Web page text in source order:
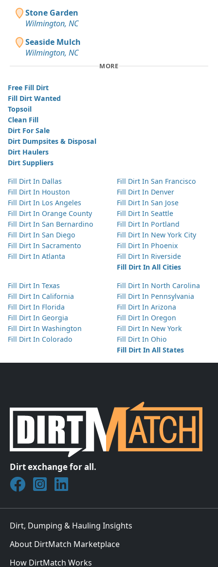
Stone Garden
Wilmington, NC
Seaside Mulch
Wilmington, NC
MORE
Free Fill Dirt
Fill Dirt Wanted
Topsoil
Clean Fill
Dirt For Sale
Dirt Dumpsites & Disposal
Dirt Haulers
Dirt Suppliers
Fill Dirt In Dallas
Fill Dirt In Houston
Fill Dirt In Los Angeles
Fill Dirt In Orange County
Fill Dirt In San Bernardino
Fill Dirt In San Diego
Fill Dirt In Sacramento
Fill Dirt In Atlanta
Fill Dirt In San Francisco
Fill Dirt In Denver
Fill Dirt In San Jose
Fill Dirt In Seattle
Fill Dirt In Portland
Fill Dirt In New York City
Fill Dirt In Phoenix
Fill Dirt In Riverside
Fill Dirt In All Cities
Fill Dirt In Texas
Fill Dirt In California
Fill Dirt In Florida
Fill Dirt In Georgia
Fill Dirt In Washington
Fill Dirt In Colorado
Fill Dirt In North Carolina
Fill Dirt In Pennsylvania
Fill Dirt In Arizona
Fill Dirt In Oregon
Fill Dirt In New York
Fill Dirt In Ohio
Fill Dirt In All States
Dirt exchange for all.
Join DirtMatch on Facebook
Follow DirtMatch on Instagram
Check out Dirtmatch on LinkedIn
Dirt, Dumping & Hauling Insights
About DirtMatch Marketplace
How DirtMatch Works